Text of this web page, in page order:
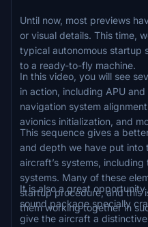
Until now, most previews
or visual details. This time,
typical autonomous startup
to a ready-to-fly machine.
In this video, you will see
in action, including APU
navigation system
avionics initialization, and
This sequence gives a
and depth we have put into
aircraft’s systems,
systems. Many of these
startup procedure, and this
them working together in
It is also a great
sound package specially
give the aircraft a